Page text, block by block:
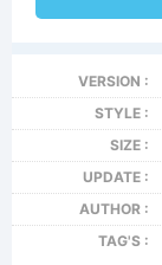
VERSION :
STYLE :
SIZE :
UPDATE :
AUTHOR :
TAG'S :